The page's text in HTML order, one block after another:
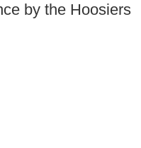
by the Hoosiers